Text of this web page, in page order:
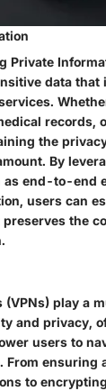
Private
data
records,
the
By
end-to-end
users can
the
play a
and privacy,
users to
From ensuring
to